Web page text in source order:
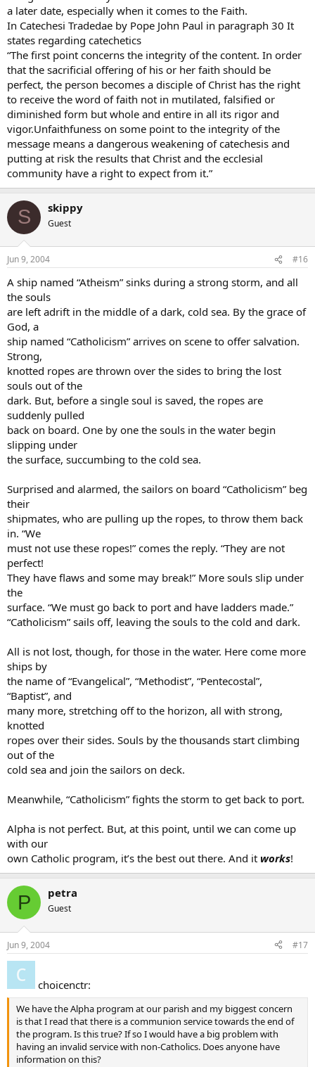
a later date, especially when it comes to the Faith.
In Catechesi Tradedae by Pope John Paul in paragraph 30 It
states regarding catechetics
“The first point concerns the integrity of the content. In order
that the sacrificial offering of his or her faith should be
perfect, the person becomes a disciple of Christ has the right
to receive the word of faith not in mutilated, falsified or
diminished form but whole and entire in all its rigor and
vigor.Unfaithfuness on some point to the integrity of the
message means a dangerous weakening of catechesis and
putting at risk the results that Christ and the ecclesial
community have a right to expect from it.”
S skippy
Guest
Jun 9, 2004 #16
A ship named “Atheism” sinks during a strong storm, and all
the souls
are left adrift in the middle of a dark, cold sea. By the grace of
God, a
ship named “Catholicism” arrives on scene to offer salvation.
Strong,
knotted ropes are thrown over the sides to bring the lost
souls out of the
dark. But, before a single soul is saved, the ropes are
suddenly pulled
back on board. One by one the souls in the water begin
slipping under
the surface, succumbing to the cold sea.
Surprised and alarmed, the sailors on board “Catholicism” beg
their
shipmates, who are pulling up the ropes, to throw them back
in. “We
must not use these ropes!” comes the reply. “They are not
perfect!
They have flaws and some may break!” More souls slip under
the
surface. “We must go back to port and have ladders made.”
“Catholicism” sails off, leaving the souls to the cold and dark.
All is not lost, though, for those in the water. Here come more
ships by
the name of “Evangelical”, “Methodist”, “Pentecostal”,
“Baptist”, and
many more, stretching off to the horizon, all with strong,
knotted
ropes over their sides. Souls by the thousands start climbing
out of the
cold sea and join the sailors on deck.
Meanwhile, “Catholicism” fights the storm to get back to port.
Alpha is not perfect. But, at this point, until we can come up
with our
own Catholic program, it’s the best out there. And it works!
P petra
Guest
Jun 9, 2004 #17
choicenctr:
We have the Alpha program at our parish and my biggest concern
is that I read that there is a communion service towards the end of
the program. Is this true? If so I would have a big problem with
having an invalid service with non-Catholics. Does anyone have
information on this?